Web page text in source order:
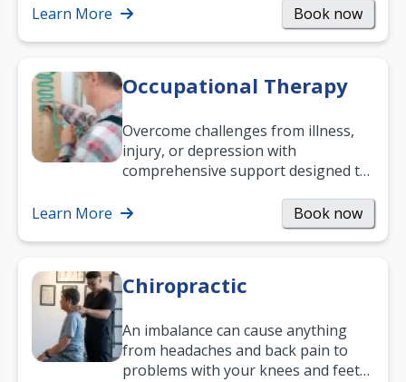
Learn More Book now
Occupational Therapy
Overcome challenges from illness,
injury, or depression with
comprehensive support designed to
and…
Learn More Book now
Chiropractic
An imbalance can cause anything
from headaches and back pain to
problems with your knees and feet